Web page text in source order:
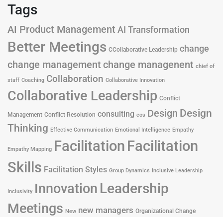
Tags
AI Product Management AI Transformation
Better Meetings CCollaborative Leadership change
change management change managenent chief of
staff Coaching Collaboration Collaborative Innovation
Collaborative Leadership Conflict
Management Conflict Resolution consulting cos Design Design
Thinking Effective Communication Emotional Intelligence Empathy
Empathy Mapping Facilitation Facilitation
Skills Facilitation Styles Group Dynamics Inclusive Leadership
Inclusivity Innovation Leadership
Meetings New new managers Organizational Change